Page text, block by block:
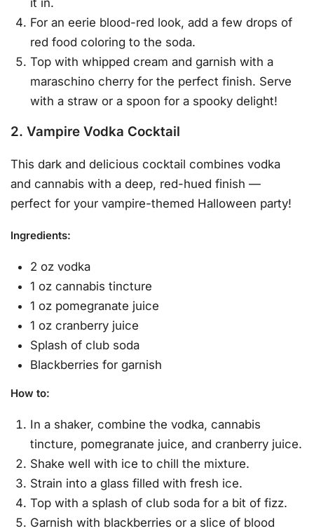
it in.
For an eerie blood-red look, add a few drops of
red food coloring to the soda.
Top with whipped cream and garnish with a
maraschino cherry for the perfect finish. Serve
with a straw or a spoon for a spooky delight!
2. Vampire Vodka Cocktail
This dark and delicious cocktail combines vodka
and cannabis with a deep, red-hued finish —
perfect for your vampire-themed Halloween party!
Ingredients:
2 oz vodka
1 oz cannabis tincture
1 oz pomegranate juice
1 oz cranberry juice
Splash of club soda
Blackberries for garnish
How to:
In a shaker, combine the vodka, cannabis
tincture, pomegranate juice, and cranberry juice.
Shake well with ice to chill the mixture.
Strain into a glass filled with fresh ice.
Top with a splash of club soda for a bit of fizz.
Garnish with blackberries or a slice of blood